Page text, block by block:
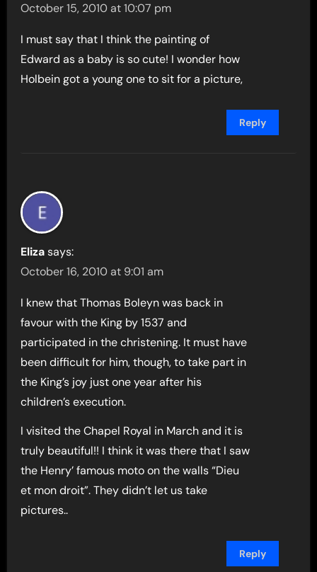
October 15, 2010 at 10:07 pm
I must say that I think the painting of
Edward as a baby is so cute! I wonder how
Holbein got a young one to sit for a picture,
Reply
Eliza says:
October 16, 2010 at 9:01 am
I knew that Thomas Boleyn was back in
favour with the King by 1537 and
participated in the christening. It must have
been difficult for him, though, to take part in
the King’s joy just one year after his
children’s execution.
I visited the Chapel Royal in March and it is
truly beautiful!! I think it was there that I saw
the Henry’ famous moto on the walls “Dieu
et mon droit”. They didn’t let us take
pictures..
Reply